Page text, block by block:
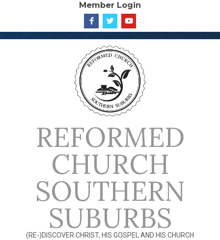
content
Member Login
REFORMED
CHURCH
SOUTHERN
SUBURBS
(RE-)DISCOVER CHRIST, HIS GOSPEL AND HIS CHURCH